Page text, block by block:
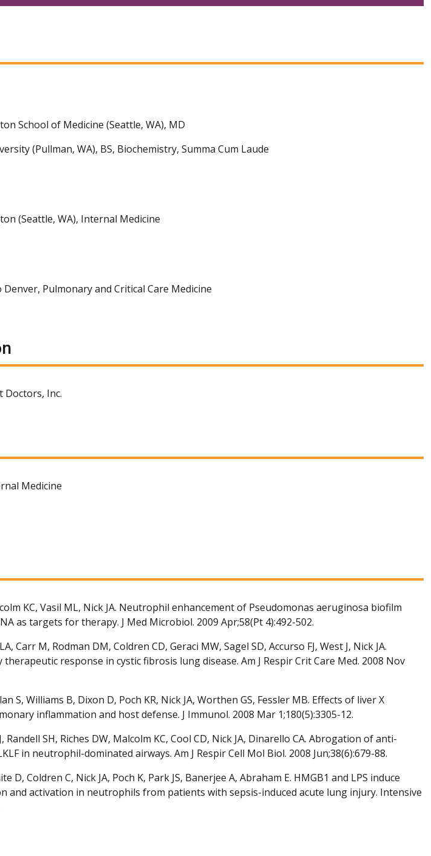
School of Medicine (Seattle, WA), MD
(Pullman, WA), BS, Biochemistry, Summa Cum Laude
(Seattle, WA), Internal Medicine
Pulmonary and Critical Care Medicine
Doctors, Inc.
Medicine
KC, Vasil ML, Nick JA. Neutrophil enhancement of Pseudomonas aeruginosa biofilm
as targets for therapy. J Med Microbiol. 2009 Apr;58(Pt 4):492-502.
Carr M, Rodman DM, Coldren CD, Geraci MW, Sagel SD, Accurso FJ, West J, Nick JA.
response in cystic fibrosis lung disease. Am J Respir Crit Care Med. 2008 Nov
S, Williams B, Dixon D, Poch KR, Nick JA, Worthen GS, Fessler MB. Effects of liver X
inflammation and host defense. J Immunol. 2008 Mar 1;180(5):3305-12.
SH, Riches DW, Malcolm KC, Cool CD, Nick JA, Dinarello CA. Abrogation of anti-
in neutrophil-dominated airways. Am J Respir Cell Mol Biol. 2008 Jun;38(6):679-88.
D, Coldren C, Nick JA, Poch K, Park JS, Banerjee A, Abraham E. HMGB1 and LPS induce
and activation in neutrophils from patients with sepsis-induced acute lung injury. Intensive